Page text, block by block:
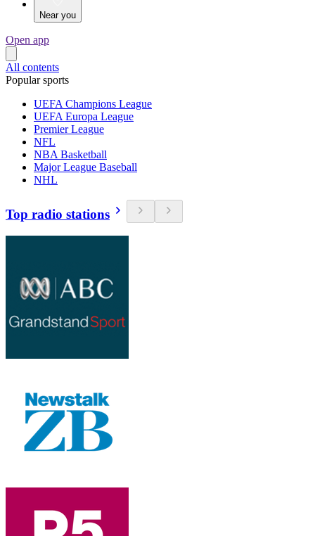
Near you
Open app
All contents
Popular sports
UEFA Champions League
UEFA Europa League
Premier League
NFL
NBA Basketball
Major League Baseball
NHL
Top radio stations